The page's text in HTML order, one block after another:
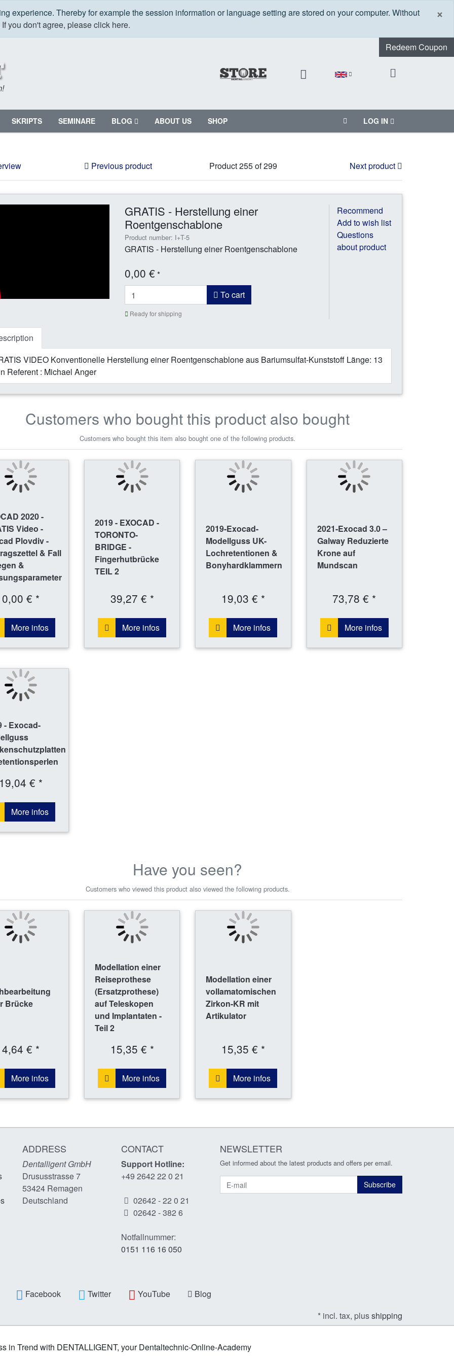
×
experience. Thereby for example the session information or language setting are stored on your computer. Without
If you don't agree, please click here.
Redeem Coupon
SKRIPTS SEMINARE BLOG ABOUT US SHOP LOG IN
Previous product Product 255 of 299 Next product
GRATIS - Herstellung einer
Roentgenschablone
Product number: I+T-5
GRATIS - Herstellung einer Roentgenschablone
0,00 €*
To cart
Ready for shipping
Recommend
Add to wish list
Questions
about product
VIDEO Konventionelle Herstellung einer Roentgenschablone aus Bariumsulfat-Kunststoff Länge: 13
Referent : Michael Anger
Customers who bought this product also bought
Customers who bought this item also bought one of the following products.
2020 -
Video -
Plovdiv -
& Fall
&
0,00 € *
More infos
2019 - EXOCAD -
TORONTO-
BRIDGE -
Fingerhutbrücke
TEIL 2
39,27 € *
More infos
2019-Exocad-
Modellguss UK-
Lochretentionen &
Bonyhardklammern
19,03 € *
More infos
2021-Exocad 3.0 –
Galway Reduzierte
Krone auf
Mundscan
73,78 € *
More infos
- Exocad-
19,04 € *
More infos
Have you seen?
Customers who viewed this product also viewed the following products.
Brücke
4,64 € *
More infos
Modellation einer
Reiseprothese
(Ersatzprothese)
auf Teleskopen
und Implantaten -
Teil 2
15,35 € *
More infos
Modellation einer
vollamatomischen
Zirkon-KR mit
Artikulator
15,35 € *
More infos
ADDRESS
Dentalligent GmbH
Drususstrasse 7
53424 Remagen
Deutschland
CONTACT
Support Hotline:
+49 2642 22 0 21
02642 - 22 0 21
02642 - 382 6
Notfallnummer:
0151 116 16 050
NEWSLETTER
Get informed about the latest products and offers per email.
Newsletter Subscribe
Facebook Twitter YouTube
Blog
* incl. tax, plusshipping
in Trend with DENTALLIGENT, your Dentaltechnic-Online-Academy